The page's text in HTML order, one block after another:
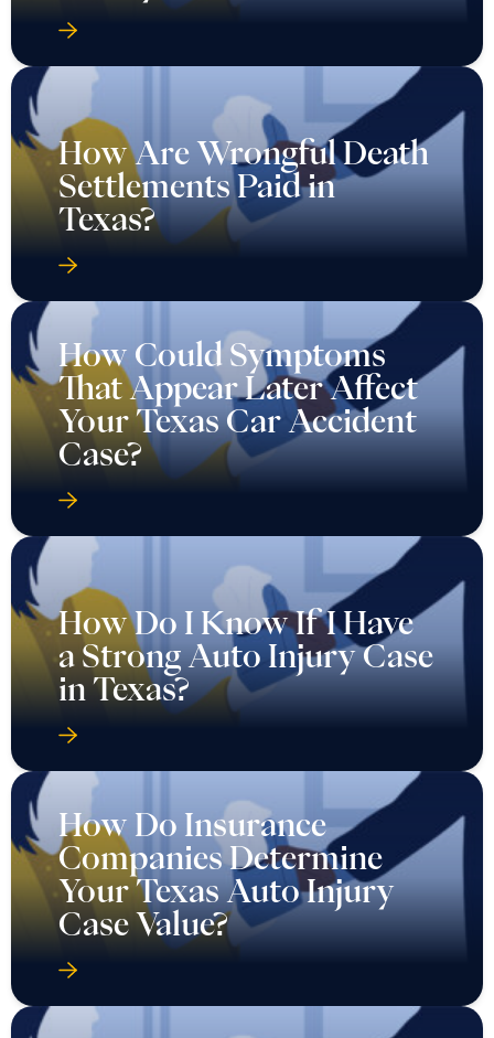
How Are Wrongful Death
Settlements Paid in
Texas?
How Could Symptoms
That Appear Later Affect
Your Texas Car Accident
Case?
How Do I Know If I Have
a Strong Auto Injury Case
in Texas?
How Do Insurance
Companies Determine
Your Texas Auto Injury
Case Value?